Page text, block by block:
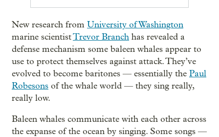
New research from University of Washington
marine scientistTrevor Branch has revealed a
defense mechanism some baleen whales appear to
use to protect themselves against attack. They’ve
evolved to become baritones — essentially the Paul
Robesons of the whale world — they sing really,
really low.
Baleen whales communicate with each other across
the expanse of the ocean by singing. Some songs —